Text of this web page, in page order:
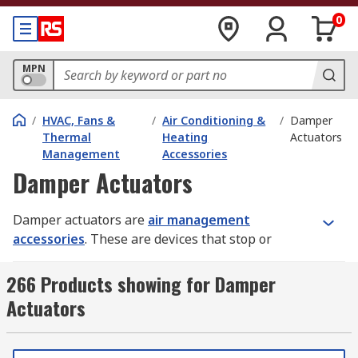
0
MPN
/ HVAC, Fans &
Thermal
Management
/ Air Conditioning &
Heating
Accessories
/ Damper
Actuators
Damper Actuators
Damper actuators are air management
accessories. These are devices that stop or
VAV box or other air-handling equipment. They're
commonly used in heating, ventilation and air
conditioning (HVAC) systems.
How do damper actuators work?
266 Products showing for Damper
Actuators